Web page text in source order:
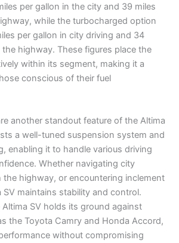
per gallon in the city and 39 miles
while the turbocharged option
per gallon in city driving and 34
highway. These figures place the
within its segment, making it a
conscious of their fuel
another standout feature of the Altima
a well-tuned suspension system and
enabling it to handle various driving
Whether navigating city
the highway, or encountering inclement
SV maintains stability and control.
SV holds its ground against
the Toyota Camry and Honda Accord,
without compromising